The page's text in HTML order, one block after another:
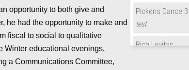
opportunity to both give and
he had the opportunity to make and
fiscal to social to qualitative
Winter educational evenings,
a Communications Committee,
Pickens Dance 3
test
Rich Levitas